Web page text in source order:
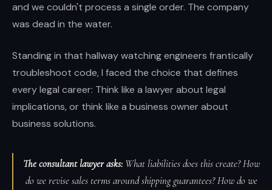
and we couldn't process a single order. The company
was dead in the water.
Standing in that hallway watching engineers frantically
troubleshoot code, I faced the choice that defines
every legal career: Think like a lawyer about legal
implications, or think like a business owner about
business solutions.
The consultant lawyer asks: What liabilities does this create? How
do we revise sales terms around shipping guarantees? How do we